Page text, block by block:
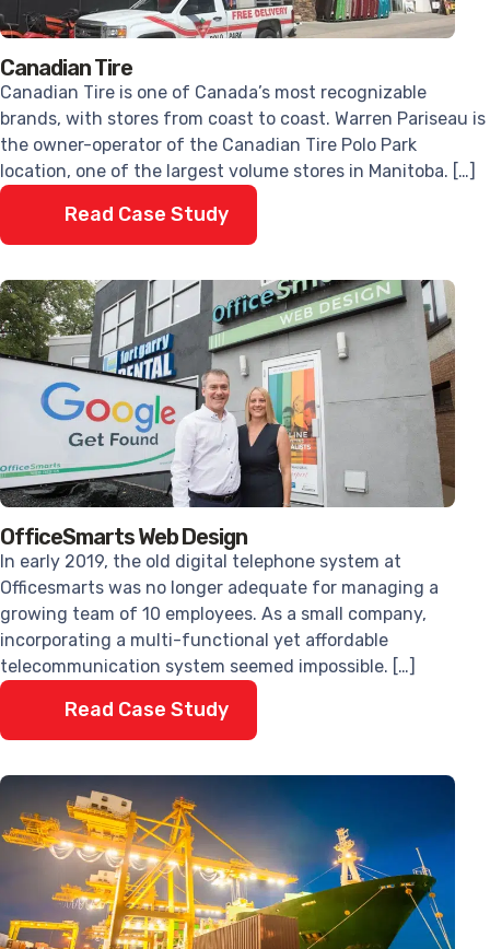
Canadian Tire
Canadian Tire is one of Canada’s most recognizable
brands, with stores from coast to coast. Warren Pariseau is
the owner-operator of the Canadian Tire Polo Park
location, one of the largest volume stores in Manitoba. […]
Read Case Study
OfficeSmarts Web Design
In early 2019, the old digital telephone system at
Officesmarts was no longer adequate for managing a
growing team of 10 employees. As a small company,
incorporating a multi-functional yet affordable
telecommunication system seemed impossible. […]
Read Case Study